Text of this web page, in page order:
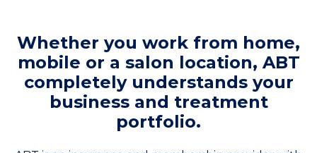
Whether you work from home,
mobile or a salon location, ABT
completely understands your
business and treatment
portfolio.